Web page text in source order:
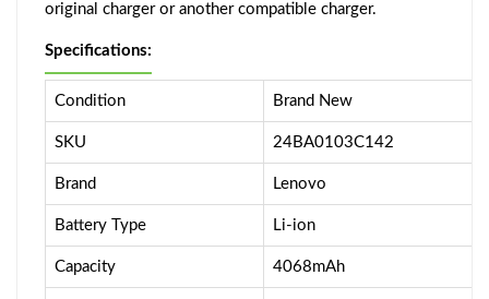
original charger or another compatible charger.
Specifications:
Condition Brand New
SKU 24BA0103C142
Brand Lenovo
Battery Type Li-ion
Capacity 4068mAh